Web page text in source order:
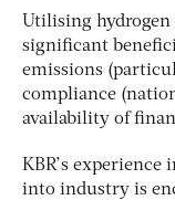
Utilising hydrogen
significant
emissions
compliance
availability of
KBR’s
into industry is